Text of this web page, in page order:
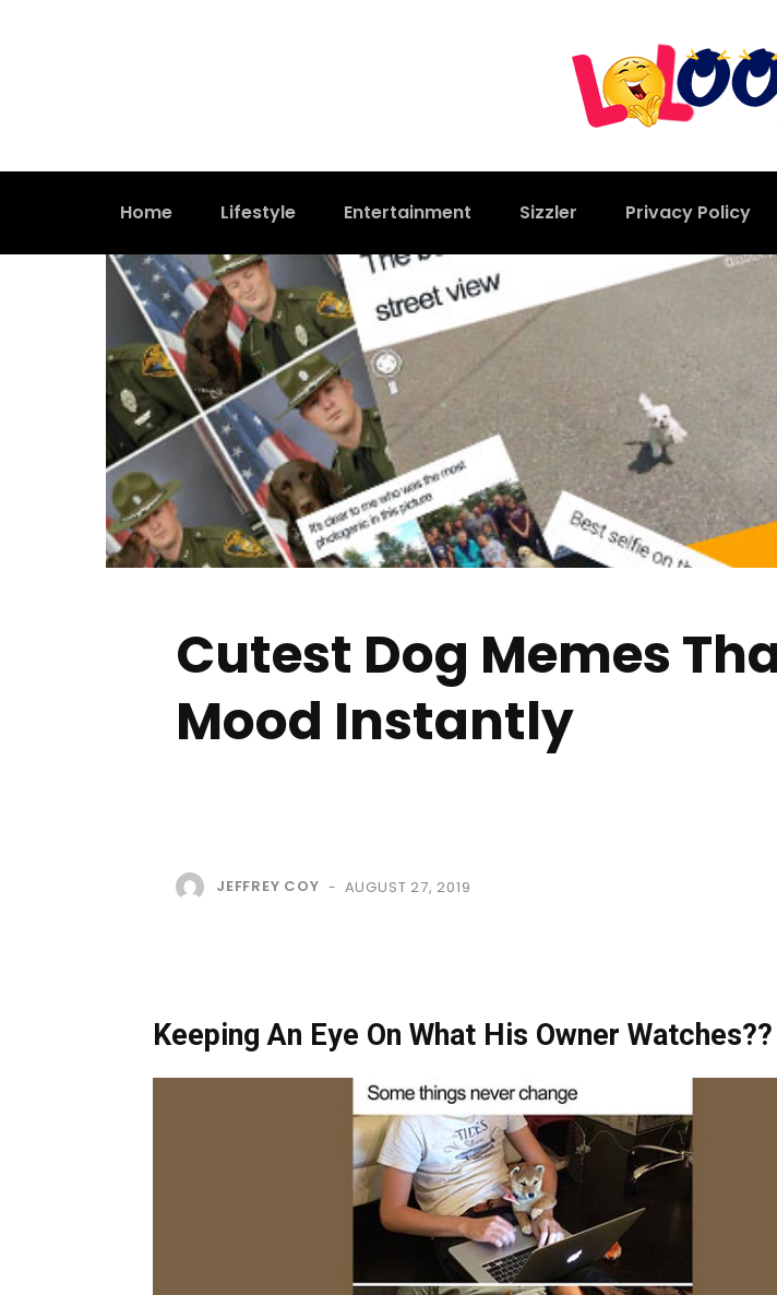
Home Lifestyle Entertainment Sizzler Privacy Policy
Cutest Dog Memes
Mood Instantly
JEFFREY COY - AUGUST 27, 2019
Keeping An Eye On What His Owner Watches??